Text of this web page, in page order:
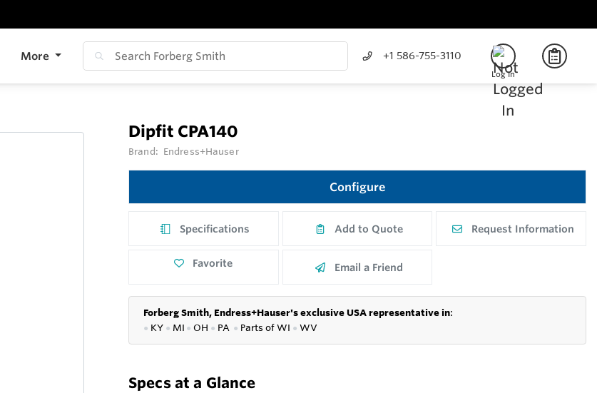
More +1 586-755-3110
Log In
Dipfit CPA140
Brand: Endress+Hauser
Configure
Specifications Add to Quote Request Information
Favorite Email a Friend
Forberg Smith, Endress+Hauser's exclusive USA representative in:
● KY ● MI ● OH ● PA ● Parts ofWI ● WV
Specs at a Glance